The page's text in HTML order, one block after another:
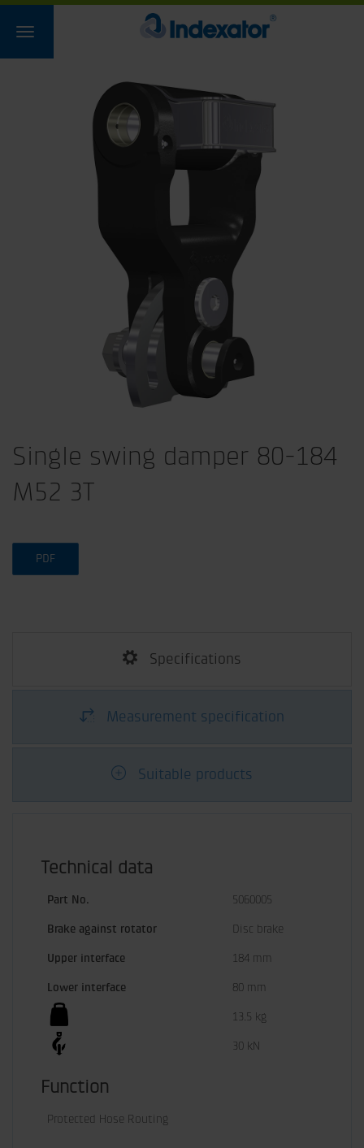
Single swing damper 80-184
M52 3T
PDF
Specifications
Measurement specification
Suitable products
Technical data
Part No. 5060005
Brake against rotator Disc brake
Upper interface 184 mm
Lower interface 80 mm
13.5 kg
30 kN
Function
Protected Hose Routing